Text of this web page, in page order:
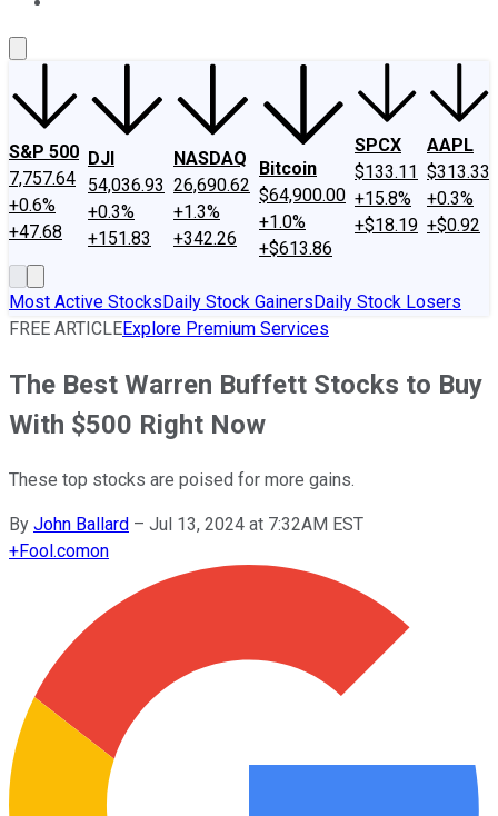
S&P 500
7,757.64
+0.6%
+47.68
DJI
54,036.93
+0.3%
+151.83
NASDAQ
26,690.62
+1.3%
+342.26
Bitcoin
$64,900.00
+1.0%
+$613.86
SPCX
$133.11
+15.8%
+$18.19
AAPL
$313.33
+0.3%
+$0.92
Most Active StocksDaily Stock GainersDaily Stock Losers
FREE ARTICLEExplore Premium Services
The Best Warren Buffett Stocks to Buy
With $500 Right Now
These top stocks are poised for more gains.
By John Ballard – Jul 13, 2024 at 7:32AM EST
+Fool.comon